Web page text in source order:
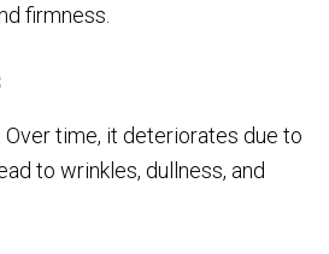
firmness.
Over time, it deteriorates due to
to wrinkles, dullness, and